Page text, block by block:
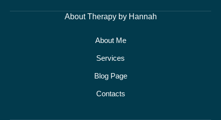
About Therapy by Hannah
About Me
Services
Blog Page
Contacts